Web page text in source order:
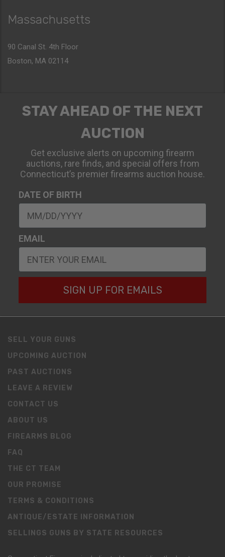
Massachusetts
90 Canal St. 4th Floor
Boston, MA 02114
STAY AHEAD OF THE NEXT
AUCTION
Get exclusive alerts on upcoming firearm
auctions, rare finds, and special offers from
Connecticut’s premier firearms auction house.
DATE OF BIRTH
EMAIL
SIGN UP FOR EMAILS
SELL YOUR GUNS
UPCOMING AUCTION
PAST AUCTIONS
LEAVE A REVIEW
CONTACT US
ABOUT US
FIREARMS BLOG
FAQ
THE CT TEAM
OUR PROMISE
TERMS & CONDITIONS
ANTIQUE/ESTATE INFORMATION
SELLINGS GUNS BY STATE RESOURCES